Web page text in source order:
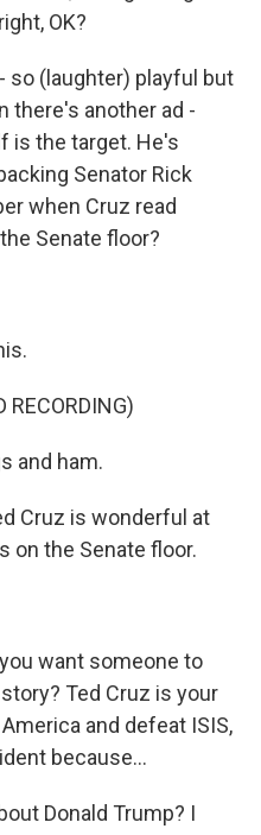
OK?
so (laughter) playful but
there's another ad -
is the target. He's
Senator Rick
when Cruz read
Senate floor?
RECORDING)
and ham.
Cruz is wonderful at
on the Senate floor.
want someone to
Ted Cruz is your
and defeat ISIS,
because...
Donald Trump? I